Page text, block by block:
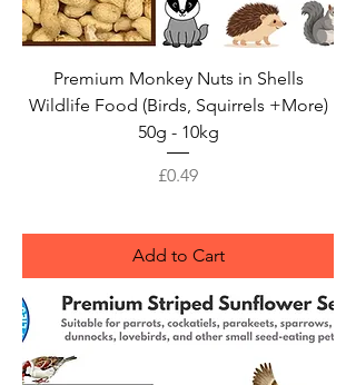
Premium Monkey Nuts in Shells
Wildlife Food (Birds, Squirrels +More)
50g - 10kg
Price
£0.49
Add to Cart